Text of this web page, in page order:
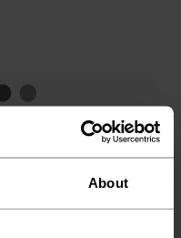
About
HIGH